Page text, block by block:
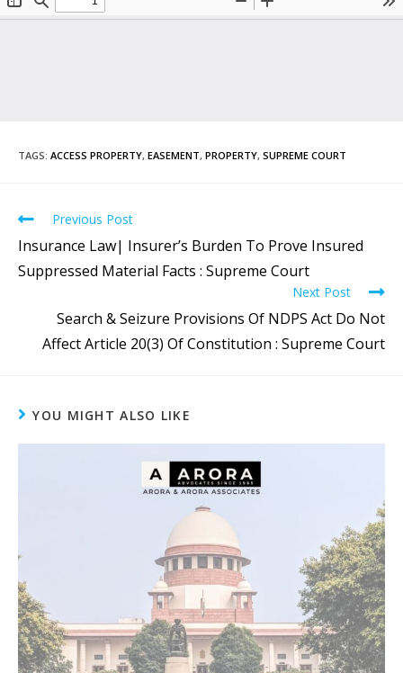
TAGS: ACCESS PROPERTY, EASEMENT, PROPERTY, SUPREME COURT
Previous Post
Insurance Law| Insurer’s Burden To Prove Insured
Suppressed Material Facts : Supreme Court
Next Post
Search & Seizure Provisions Of NDPS Act Do Not
Affect Article 20(3) Of Constitution : Supreme Court
YOU MIGHT ALSO LIKE